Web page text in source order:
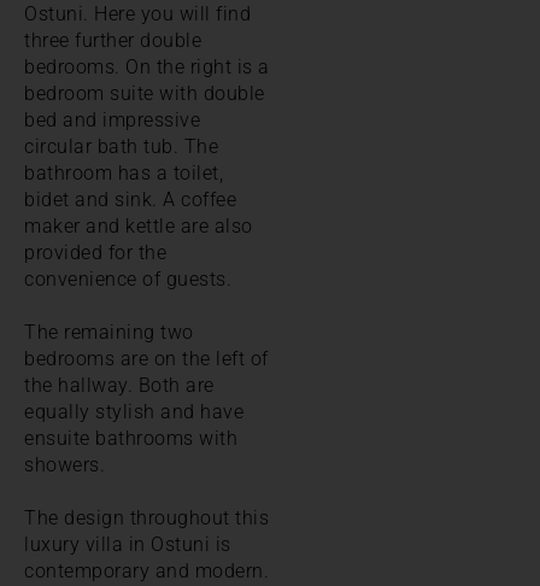
Ostuni. Here you will find
three further double
bedrooms. On the right is a
bedroom suite with double
bed and impressive
circular bath tub. The
bathroom has a toilet,
bidet and sink. A coffee
maker and kettle are also
provided for the
convenience of guests.
The remaining two
bedrooms are on the left of
the hallway. Both are
equally stylish and have
ensuite bathrooms with
showers.
The design throughout this
luxury villa in Ostuni is
contemporary and modern.